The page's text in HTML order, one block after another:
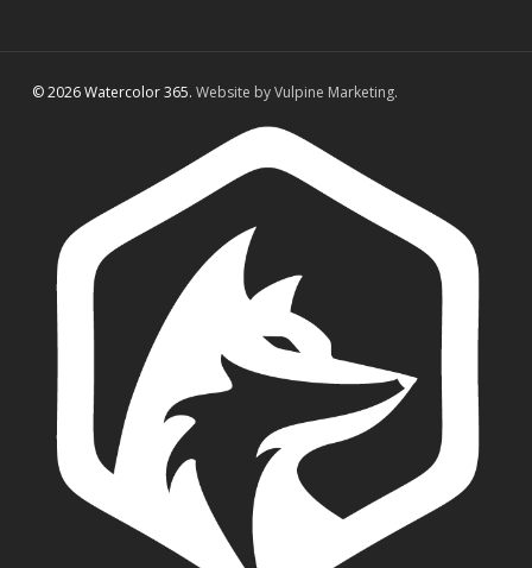
© 2026 Watercolor 365. Website by Vulpine Marketing.